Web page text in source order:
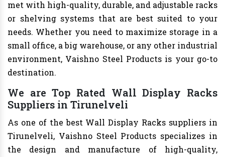
met with high-quality, durable, and adjustable racks
or shelving systems that are best suited to your
needs. Whether you need to maximize storage in a
small office, a big warehouse, or any other industrial
environment, Vaishno Steel Products is your go-to
destination.
We are Top Rated Wall Display Racks
Suppliers in Tirunelveli
As one of the best Wall Display Racks suppliers in
Tirunelveli, Vaishno Steel Products specializes in
the design and manufacture of high-quality,